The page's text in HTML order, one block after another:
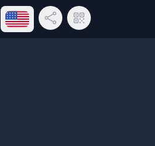
search
Open language menu
Share LinkQR Code